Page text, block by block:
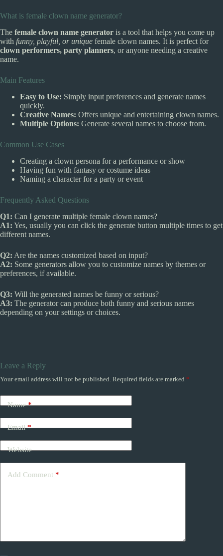
What is female clown name generator?
The female clown name generator is a tool that helps you come up
with funny, playful, or unique female clown names. It is perfect for
clown performers, party planners, or anyone needing a creative
name.
Main Features
Easy to Use: Simply input preferences and generate names
quickly.
Creative Names: Offers unique and entertaining clown names.
Multiple Options: Generate several names to choose from.
Common Use Cases
Creating a clown persona for a performance or show
Having fun with fantasy or costume ideas
Naming a character for a party or event
Frequently Asked Questions
Q1: Can I generate multiple female clown names?
A1: Yes, usually you can click the generate button multiple times to get
different names.
Q2: Are the names customized based on input?
A2: Some generators allow you to customize names by themes or
preferences, if available.
Q3: Will the generated names be funny or serious?
A3: The generator can produce both funny and serious names
depending on your settings or choices.
Leave a Reply
Your email address will not be published. Required fields are marked *
Name*
Email*
Website
Add Comment *